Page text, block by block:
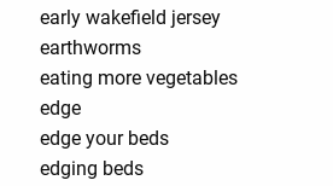
early wakefield jersey
earthworms
eating more vegetables
edge
edge your beds
edging beds